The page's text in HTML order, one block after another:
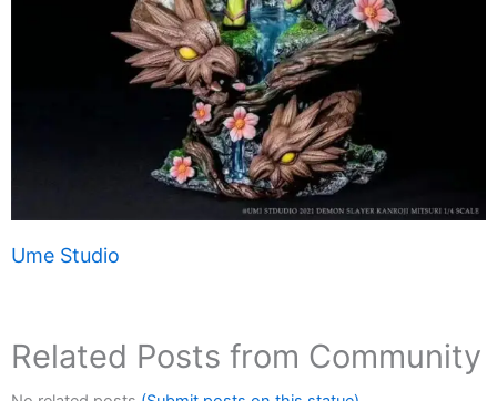
Ume Studio
Related Posts from Community